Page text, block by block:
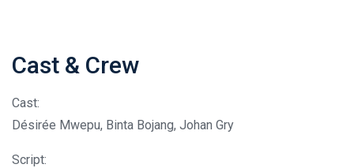
Cast & Crew
Cast:
Désirée Mwepu, Binta Bojang, Johan Gry
Script: